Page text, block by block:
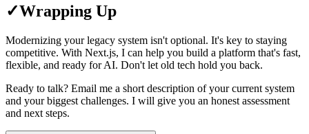
✓Wrapping Up
Modernizing your legacy system isn't optional. It's key to staying
competitive. With Next.js, I can help you build a platform that's fast,
flexible, and ready for AI. Don't let old tech hold you back.
Ready to talk? Email me a short description of your current system
and your biggest challenges. I will give you an honest assessment
and next steps.